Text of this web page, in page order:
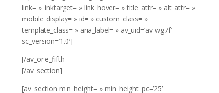
link= » linktarget= » link_hover= » title_attr= » alt_attr= »
mobile_display= » id= » custom_class= »
template_class= » aria_label= » av_uid=’av-wg7f’
sc_version=’1.0′]
[/av_one_fifth]
[/av_section]
[av_section min_height= » min_height_pc=’25’